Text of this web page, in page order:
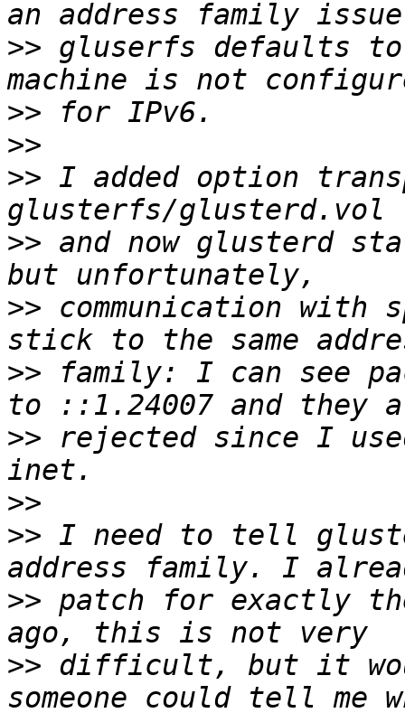
>> gluserfs defaults
>>
>>
>> I added option
>> and now glusterd
>> communication with
>> family: I can see
>> rejected since I
>>
>> I need to tell
>> patch for exactly the
>> difficult, but it